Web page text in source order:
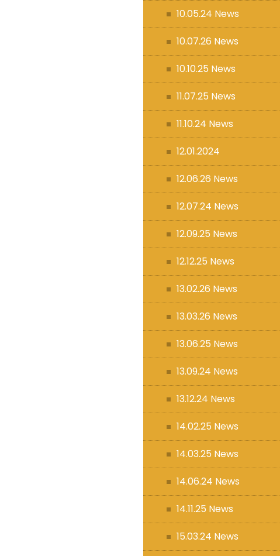
10.05.24 News
10.07.26 News
10.10.25 News
11.07.25 News
11.10.24 News
12.01.2024
12.06.26 News
12.07.24 News
12.09.25 News
12.12.25 News
13.02.26 News
13.03.26 News
13.06.25 News
13.09.24 News
13.12.24 News
14.02.25 News
14.03.25 News
14.06.24 News
14.11.25 News
15.03.24 News